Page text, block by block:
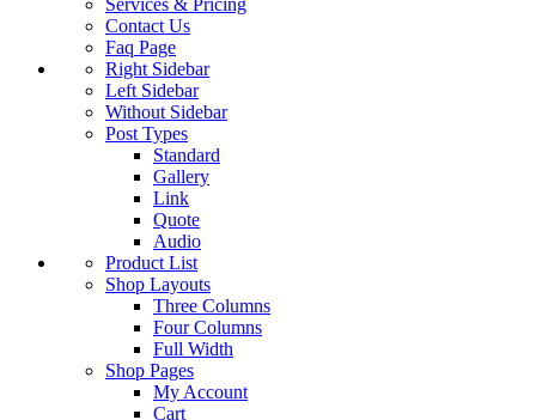
Services & Pricing
Contact Us
Faq Page
Right Sidebar
Left Sidebar
Without Sidebar
Post Types
Standard
Gallery
Link
Quote
Audio
Product List
Shop Layouts
Three Columns
Four Columns
Full Width
Shop Pages
My Account
Cart